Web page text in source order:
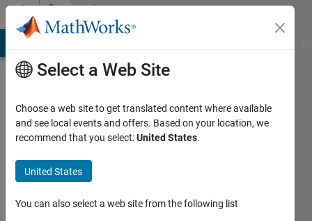
Skip to contentCommunity
Profile
Nazir
Last
Select a Web Site
Choose a web site to get translated content where available
and see local events and offers. Based on your location, we
recommend that you select:United States.
United States
You can also select a web site from the following list